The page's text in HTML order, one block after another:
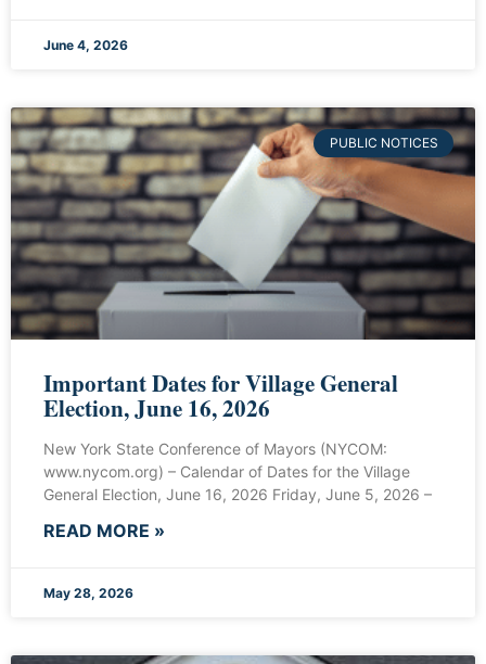
June 4, 2026
PUBLIC NOTICES
Important Dates for Village General
Election, June 16, 2026
New York State Conference of Mayors (NYCOM:
www.nycom.org) – Calendar of Dates for the Village
General Election, June 16, 2026 Friday, June 5, 2026 –
READ MORE »
May 28, 2026